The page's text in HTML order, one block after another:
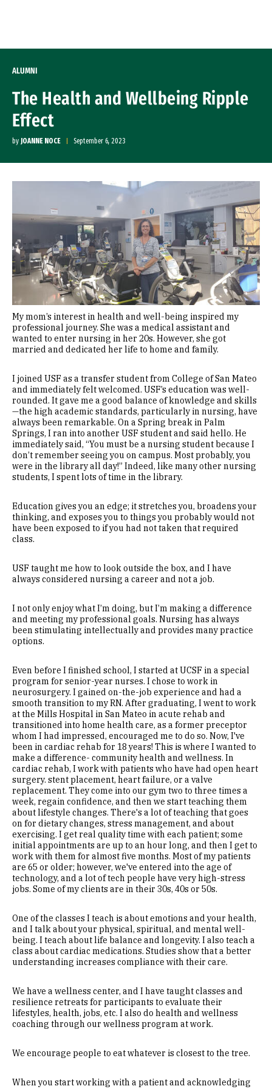
ALUMNI
The Health and Wellbeing Ripple
Effect
by JOANNE NOCE September 6, 2023
My mom’s interest in health and well-being inspired my
professional journey. She was a medical assistant and
wanted to enter nursing in her 20s. However, she got
married and dedicated her life to home and family.
I joined USF as a transfer student from College of San Mateo
and immediately felt welcomed. USF’s education was well-
rounded. It gave me a good balance of knowledge and skills
—the high academic standards, particularly in nursing, have
always been remarkable. On a Spring break in Palm
Springs, I ran into another USF student and said hello. He
immediately said, “You must be a nursing student because I
don’t remember seeing you on campus. Most probably, you
were in the library all day!” Indeed, like many other nursing
students, I spent lots of time in the library.
Education gives you an edge; it stretches you, broadens your
thinking, and exposes you to things you probably would not
have been exposed to if you had not taken that required
class.
USF taught me how to look outside the box, and I have
always considered nursing a career and not a job.
I not only enjoy what I’m doing, but I’m making a difference
and meeting my professional goals. Nursing has always
been stimulating intellectually and provides many practice
options.
Even before I finished school, I started at UCSF in a special
program for senior-year nurses. I chose to work in
neurosurgery. I gained on-the-job experience and had a
smooth transition to my RN. After graduating, I went to work
at the Mills Hospital in San Mateo in acute rehab and
transitioned into home health care, as a former preceptor
whom I had impressed, encouraged me to do so. Now, I've
been in cardiac rehab for 18 years! This is where I wanted to
make a difference- community health and wellness. In
cardiac rehab, I work with patients who have had open heart
surgery. stent placement, heart failure, or a valve
replacement. They come into our gym two to three times a
week, regain confidence, and then we start teaching them
about lifestyle changes. There's a lot of teaching that goes
on for dietary changes, stress management, and about
exercising. I get real quality time with each patient; some
initial appointments are up to an hour long, and then I get to
work with them for almost five months. Most of my patients
are 65 or older; however, we've entered into the age of
technology, and a lot of tech people have very high-stress
jobs. Some of my clients are in their 30s, 40s or 50s.
One of the classes I teach is about emotions and your health,
and I talk about your physical, spiritual, and mental well-
being. I teach about life balance and longevity. I also teach a
class about cardiac medications. Studies show that a better
understanding increases compliance with their care.
We have a wellness center, and I have taught classes and
resilience retreats for participants to evaluate their
lifestyles, health, jobs, etc. I also do health and wellness
coaching through our wellness program at work.
We encourage people to eat whatever is closest to the tree.
When you start working with a patient and acknowledging